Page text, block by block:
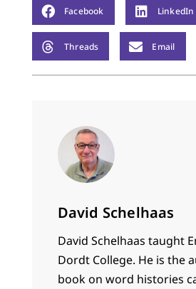
Facebook LinkedIn
Threads Email
David Schelhaas
David Schelhaas taught
Dordt College. He is the
book on word histories